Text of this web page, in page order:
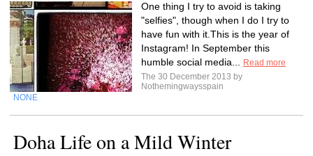
One thing I try to avoid is taking
"selfies", though when I do I try to
have fun with it.This is the year of
Instagram! In September this
humble social media...
Read more
The 30 December 2013 by
Nothemingwaysspain
NONE
Doha Life on a Mild Winter